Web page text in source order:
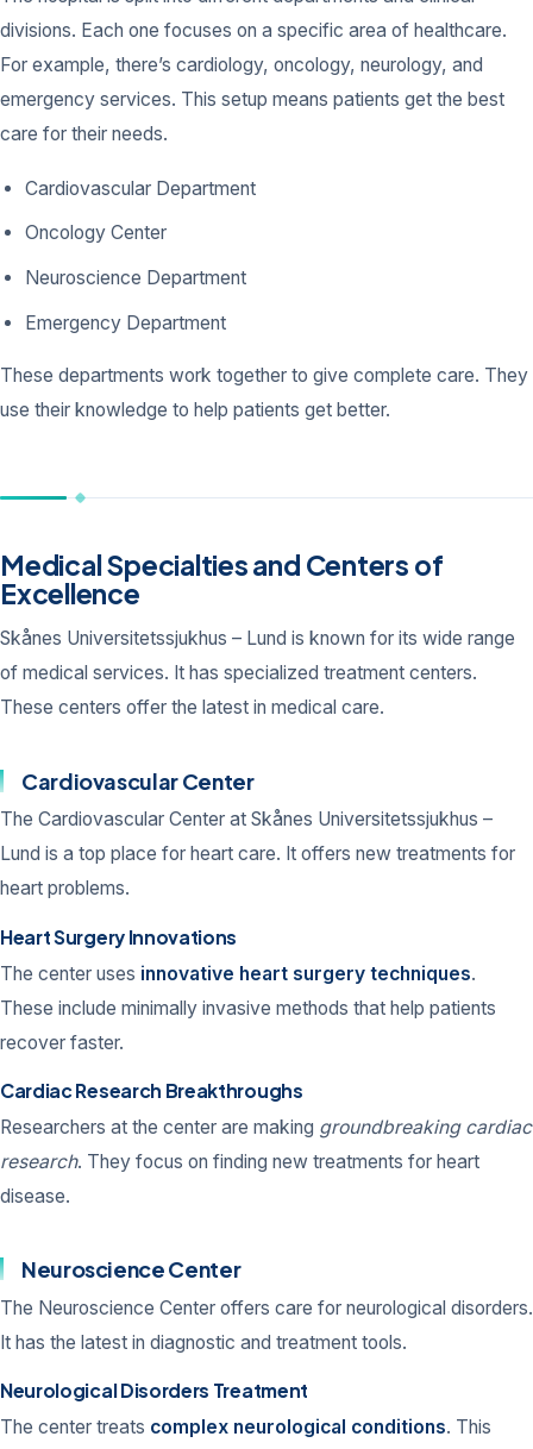
divisions. Each one focuses on a specific area of healthcare.
For example, there’s cardiology, oncology, neurology, and
emergency services. This setup means patients get the best
care for their needs.
Cardiovascular Department
Oncology Center
Neuroscience Department
Emergency Department
These departments work together to give complete care. They
use their knowledge to help patients get better.
Medical Specialties and Centers of
Excellence
Skånes Universitetssjukhus – Lund is known for its wide range
of medical services. It has specialized treatment centers.
These centers offer the latest in medical care.
Cardiovascular Center
The Cardiovascular Center at Skånes Universitetssjukhus –
Lund is a top place for heart care. It offers new treatments for
heart problems.
Heart Surgery Innovations
The center uses innovative heart surgery techniques.
These include minimally invasive methods that help patients
recover faster.
Cardiac Research Breakthroughs
Researchers at the center are making groundbreaking cardiac
research. They focus on finding new treatments for heart
disease.
Neuroscience Center
The Neuroscience Center offers care for neurological disorders.
It has the latest in diagnostic and treatment tools.
Neurological Disorders Treatment
The center treats complex neurological conditions. This